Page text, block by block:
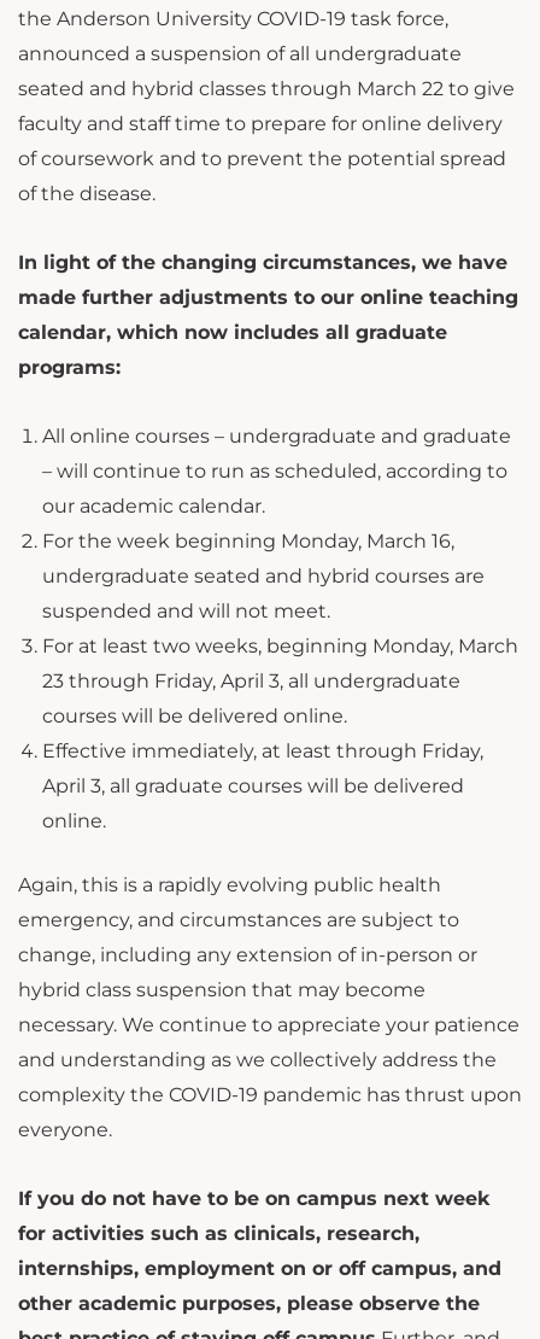
the Anderson University COVID-19 task force,
announced a suspension of all undergraduate
seated and hybrid classes through March 22 to give
faculty and staff time to prepare for online delivery
of coursework and to prevent the potential spread
of the disease.
In light of the changing circumstances, we have
made further adjustments to our online teaching
calendar, which now includes all graduate
programs:
All online courses – undergraduate and graduate
– will continue to run as scheduled, according to
our academic calendar.
For the week beginning Monday, March 16,
undergraduate seated and hybrid courses are
suspended and will not meet.
For at least two weeks, beginning Monday, March
23 through Friday, April 3, all undergraduate
courses will be delivered online.
Effective immediately, at least through Friday,
April 3, all graduate courses will be delivered
online.
Again, this is a rapidly evolving public health
emergency, and circumstances are subject to
change, including any extension of in-person or
hybrid class suspension that may become
necessary. We continue to appreciate your patience
and understanding as we collectively address the
complexity the COVID-19 pandemic has thrust upon
everyone.
If you do not have to be on campus next week
for activities such as clinicals, research,
internships, employment on or off campus, and
other academic purposes, please observe the